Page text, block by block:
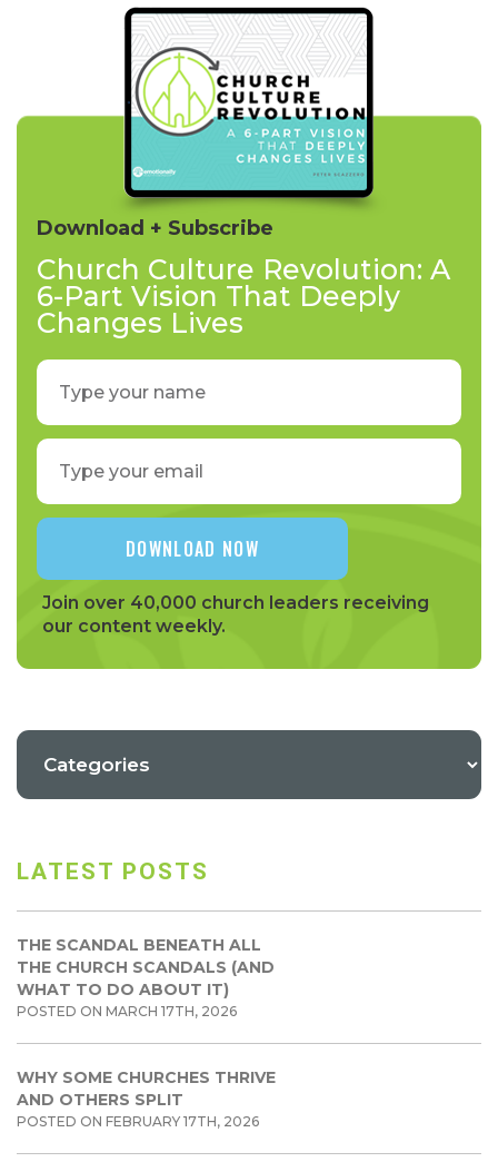
Download + Subscribe
Church Culture Revolution: A
6-Part Vision That Deeply
Changes Lives
Join over 40,000 church leaders receiving
our content weekly.
LATEST POSTS
THE SCANDAL BENEATH ALL
THE CHURCH SCANDALS (AND
WHAT TO DO ABOUT IT)
POSTED ON MARCH 17TH, 2026
WHY SOME CHURCHES THRIVE
AND OTHERS SPLIT
POSTED ON FEBRUARY 17TH, 2026